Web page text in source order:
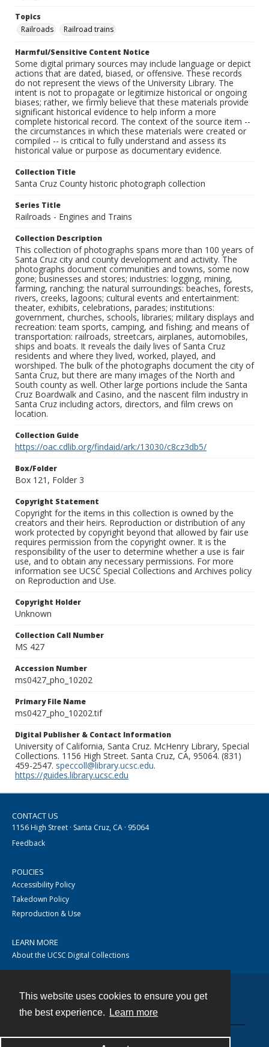
This website uses cookies to ensure you get
the best experience.
Learn more
Topics
Railroads
Railroad trains
Harmful/Sensitive Content Notice
Some digital primary sources may include language or depict
actions that are dated, biased, or offensive. These records
do not represent the views of the University Library. The
intent is not to propagate or legitimize historical or ongoing
biases; rather, we firmly believe that these materials provide
significant historical evidence to help inform a more
complete historical record. The context of the source item --
the circumstances in which these materials were created or
compiled -- is critical to fully understand and assess its
historical value or purpose as documentary evidence.
Collection Title
Santa Cruz County historic photograph collection
Series Title
Railroads - Engines and Trains
Collection Description
This collection of photographs spans more than 100 years of
Santa Cruz city and county development and activity. The
photographs document communities and towns, some now
gone; businesses and stores; industries: logging, mining,
farming, ranching; the natural surroundings: beaches, forests,
rivers, creeks, lagoons; cultural events and entertainment:
theater, exhibits, celebrations, parades; institutions:
government, churches, schools, libraries; military displays and
recreation: team sports, camping, and fishing; and means of
transportation: railroads, streetcars, airplanes, automobiles,
ships and boats. It reveals the daily lives of Santa Cruz
residents and where they lived, worked, played, and
worshiped. The bulk of the photographs document the city of
Santa Cruz, but there are many images of the North and
South county as well. Other large portions include the Santa
Cruz Boardwalk and Casino, and the nascent film industry in
Santa Cruz including actors, directors, and film crews on
location.
Collection Guide
https://oac.cdlib.org/findaid/ark:/13030/c8cz3db5/
Box/Folder
Box 121, Folder 3
Copyright Statement
Copyright for the items in this collection is owned by the
creators and their heirs. Reproduction or distribution of any
work protected by copyright beyond that allowed by fair use
requires permission from the copyright owner. It is the
responsibility of the user to determine whether a use is fair
use, and to obtain any necessary permissions. For more
information see UCSC Special Collections and Archives policy
on Reproduction and Use.
Copyright Holder
Unknown
Collection Call Number
MS 427
Accession Number
ms0427_pho_10202
Primary File Name
ms0427_pho_10202.tif
Digital Publisher & Contact Information
University of California, Santa Cruz. McHenry Library, Special
Collections. 1156 High Street. Santa Cruz, CA, 95064. (831)
459-2547. speccoll@library.ucsc.edu.
https://guides.library.ucsc.edu
CONTACT US
1156 High Street · Santa Cruz, CA · 95064
Feedback
POLICIES
Accessibility Policy
Takedown Policy
Reproduction & Use
LEARN MORE
About the UCSC Digital Collections